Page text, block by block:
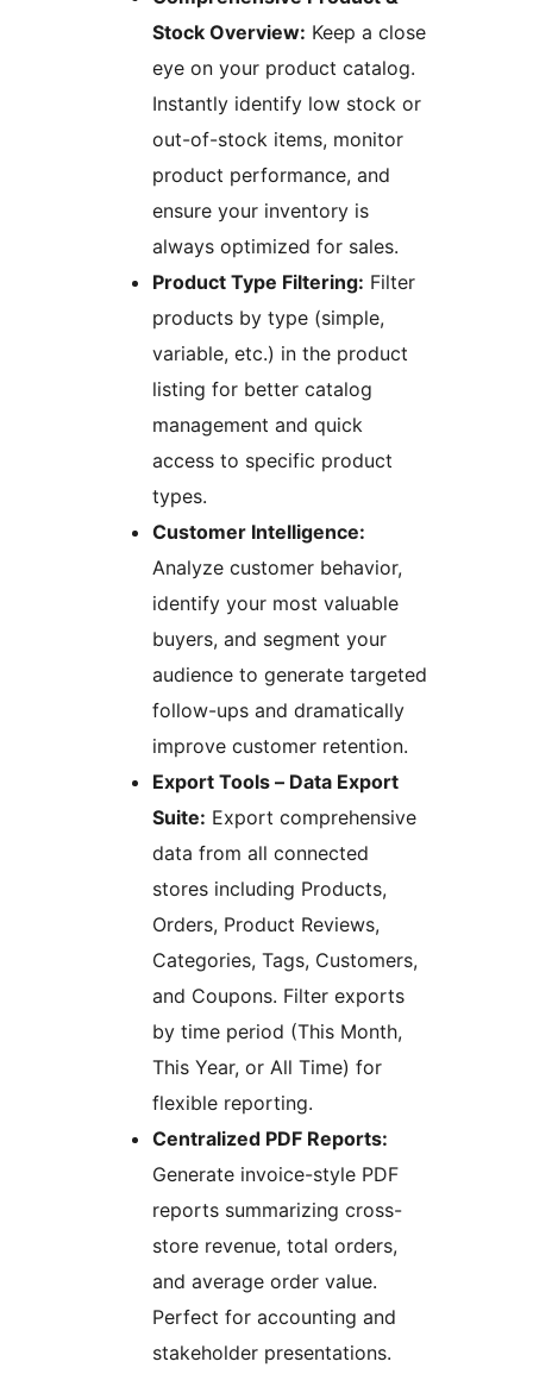
Stock Overview: Keep a close
eye on your product catalog.
Instantly identify low stock or
out-of-stock items, monitor
product performance, and
ensure your inventory is
always optimized for sales.
Product Type Filtering: Filter
products by type (simple,
variable, etc.) in the product
listing for better catalog
management and quick
access to specific product
types.
Customer Intelligence:
Analyze customer behavior,
identify your most valuable
buyers, and segment your
audience to generate targeted
follow-ups and dramatically
improve customer retention.
Export Tools – Data Export
Suite: Export comprehensive
data from all connected
stores including Products,
Orders, Product Reviews,
Categories, Tags, Customers,
and Coupons. Filter exports
by time period (This Month,
This Year, or All Time) for
flexible reporting.
Centralized PDF Reports:
Generate invoice-style PDF
reports summarizing cross-
store revenue, total orders,
and average order value.
Perfect for accounting and
stakeholder presentations.